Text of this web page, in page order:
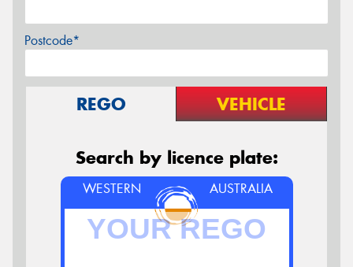
Postcode*
REGO VEHICLE
Search by licence plate:
WESTERN AUSTRALIA